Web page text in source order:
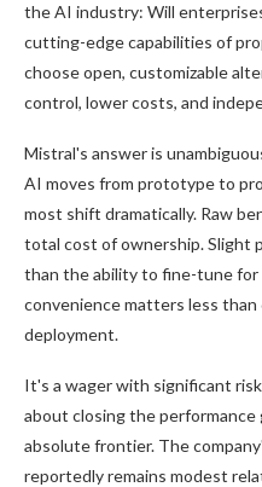
the AI industry: Will
cutting-edge capabilities of
choose open, customizable
control, lower costs, and
Mistral's answer is
AI moves from prototype to
most shift dramatically. Raw
total cost of ownership. Slight
than the ability to fine-tune
convenience matters less
deployment.
It's a wager with significant
about closing the
absolute frontier. The
reportedly remains modest